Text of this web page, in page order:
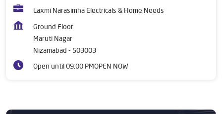
Laxmi Narasimha Electricals & Home Needs
Ground Floor
Maruti Nagar
Nizamabad - 503003
Open until 09:00 PMOPEN NOW